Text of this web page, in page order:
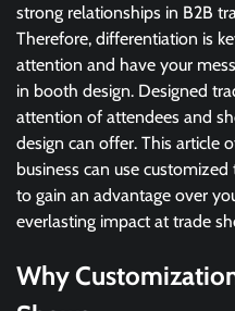
strong relationships in B2B
Therefore, differentiation is
attention and have your
in booth design. Designed
attention of attendees and
design can offer. This article
business can use
to gain an advantage over
everlasting impact at trade
Why